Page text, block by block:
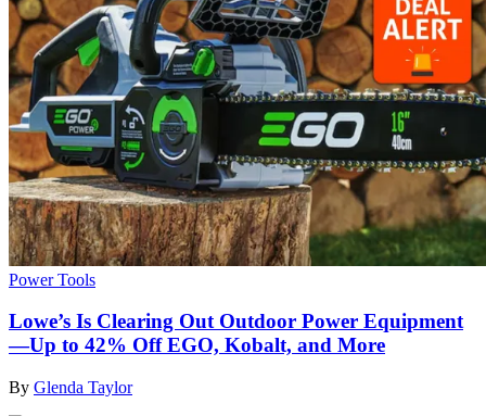
Power Tools
Lowe’s Is Clearing Out Outdoor Power Equipment
—Up to 42% Off EGO, Kobalt, and More
By Glenda Taylor